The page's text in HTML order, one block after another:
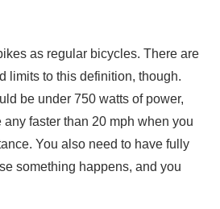
as regular bicycles. There are
limits to this definition, though.
be under 750 watts of power,
faster than 20 mph when you
You also need to have fully
something happens, and you